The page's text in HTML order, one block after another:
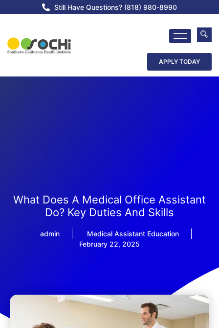
Still Have Questions? (818) 980-8990
APPLY TODAY
What Does A Medical Office Assistant
Do? Key Duties And Skills
admin
Medical Assistant Education
February 22, 2025